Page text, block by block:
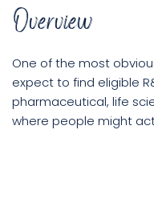
a
call
Overview
One of the most
expect to find eligible
pharmaceutical, life
where people might